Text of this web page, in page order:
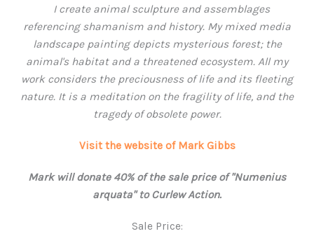
I create animal sculpture and assemblages
referencing shamanism and history. My mixed media
landscape painting depicts mysterious forest; the
animal's habitat and a threatened ecosystem. All my
work considers the preciousness of life and its fleeting
nature. It is a meditation on the fragility of life, and the
tragedy of obsolete power.
Visit the website of Mark Gibbs
Mark will donate 40% of the sale price of "Numenius
arquata" to Curlew Action.
Sale Price: